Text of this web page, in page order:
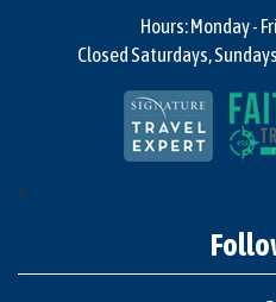
Hours: Monday -
Closed Saturdays,
"